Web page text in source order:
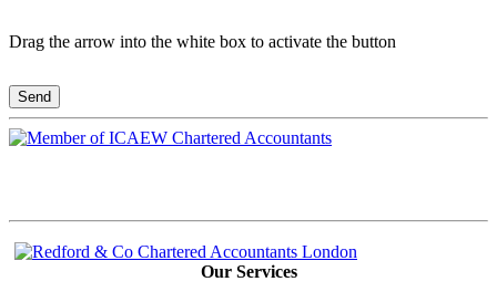
Drag the arrow into the white box to activate the button
Send
Our Services